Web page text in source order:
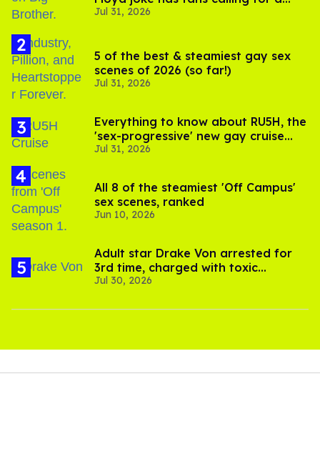
boycott
Jul 31, 2026
5 of the best & steamiest gay sex
scenes of 2026 (so far!)
Jul 31, 2026
Everything to know about RU5H, the
'sex-progressive' new gay cruise
setting sail this year
Jul 31, 2026
All 8 of the steamiest 'Off Campus'
sex scenes, ranked
Jun 10, 2026
Adult star Drake Von arrested for
3rd time, charged with toxic
substance in LA
Jul 30, 2026